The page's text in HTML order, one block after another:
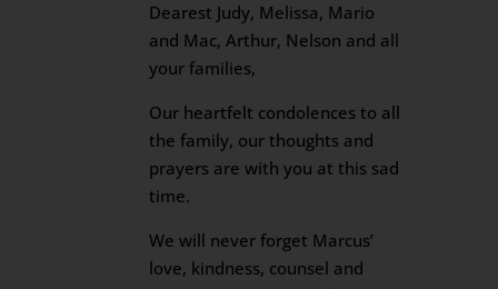
Dearest Judy, Melissa, Mario
and Mac, Arthur, Nelson and all
your families,
Our heartfelt condolences to all
the family, our thoughts and
prayers are with you at this sad
time.
We will never forget Marcus’
love, kindness, counsel and